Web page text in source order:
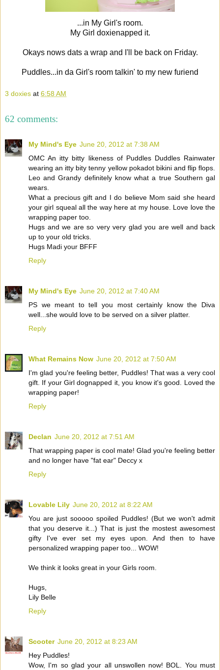
...in My Girl's room.
My Girl doxienapped it.
Okays nows dats a wrap and I'll be back on Friday.
Puddles...in da Girl's room talkin' to my new furiend
3 doxies at 6:58 AM
62 comments:
My Mind's Eye June 20, 2012 at 7:38 AM
OMC An itty bitty likeness of Puddles Duddles Rainwater
wearing an itty bity tenny yellow pokadot bikini and flip flops.
Leo and Grandy definitely know what a true Southern gal
wears.
What a precious gift and I do believe Mom said she heard
your girl squeal all the way here at my house. Love love the
wrapping paper too.
Hugs and we are so very very glad you are well and back
up to your old tricks.
Hugs Madi your BFFF
Reply
My Mind's Eye June 20, 2012 at 7:40 AM
PS we meant to tell you most certainly know the Diva
well...she would love to be served on a silver platter.
Reply
What Remains Now June 20, 2012 at 7:50 AM
I'm glad you're feeling better, Puddles! That was a very cool
gift. If your Girl dognapped it, you know it's good. Loved the
wrapping paper!
Reply
Declan June 20, 2012 at 7:51 AM
That wrapping paper is cool mate! Glad you're feeling better
and no longer have "fat ear" Deccy x
Reply
Lovable Lily June 20, 2012 at 8:22 AM
You are just sooooo spoiled Puddles! (But we won't admit
that you deserve it...) That is just the mostest awesomest
gifty I've ever set my eyes upon. And then to have
personalized wrapping paper too... WOW!
We think it looks great in your Girls room.
Hugs,
Lily Belle
Reply
Scooter June 20, 2012 at 8:23 AM
Hey Puddles!
Wow, I'm so glad your all unswollen now! BOL. You must